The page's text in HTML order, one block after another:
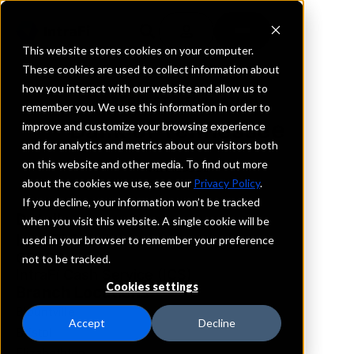
This website stores cookies on your computer.
These cookies are used to collect information about
how you interact with our website and allow us to
remember you. We use this information in order to
improve and customize your browsing experience
and for analytics and metrics about our visitors both
on this website and other media. To find out more
about the cookies we use, see our Privacy Policy.
If you decline, your information won’t be tracked
when you visit this website. A single cookie will be
used in your browser to remember your preference
not to be tracked.
Cookies settings
Accept Decline
REQUEST INFORMATION
Bank of Tennessee
Tennessee
Details
IntraFi Services
CDARS
Branch Locations
Blountville
Bristol